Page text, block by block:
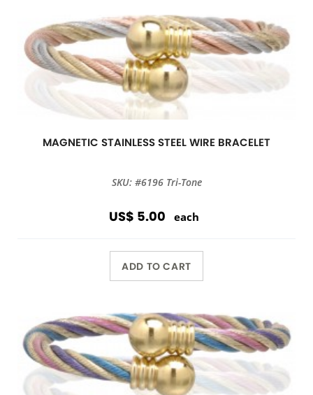
MAGNETIC STAINLESS STEEL WIRE BRACELET
SKU: #6196 Tri-Tone
US$ 5.00 each
ADD TO CART